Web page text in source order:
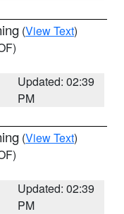
(View Text)
Updated: 02:39
PM
(View Text)
Updated: 02:39
PM